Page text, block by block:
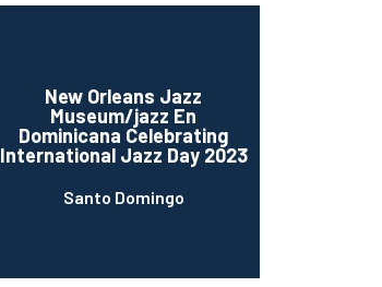
New Orleans Jazz
Museum/jazz En
Dominicana Celebrating
International Jazz Day 2023
Santo Domingo